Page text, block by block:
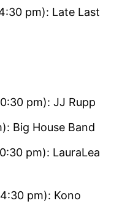
pm): Late Last
pm): JJ Rupp
Big House Band
pm): LauraLea
pm): Kono